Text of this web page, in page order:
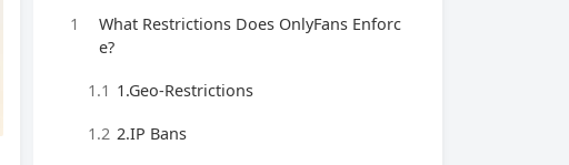
1
What Restrictions Does OnlyFans Enforc
e?
1.1 1.Geo-Restrictions
1.2 2.IP Bans